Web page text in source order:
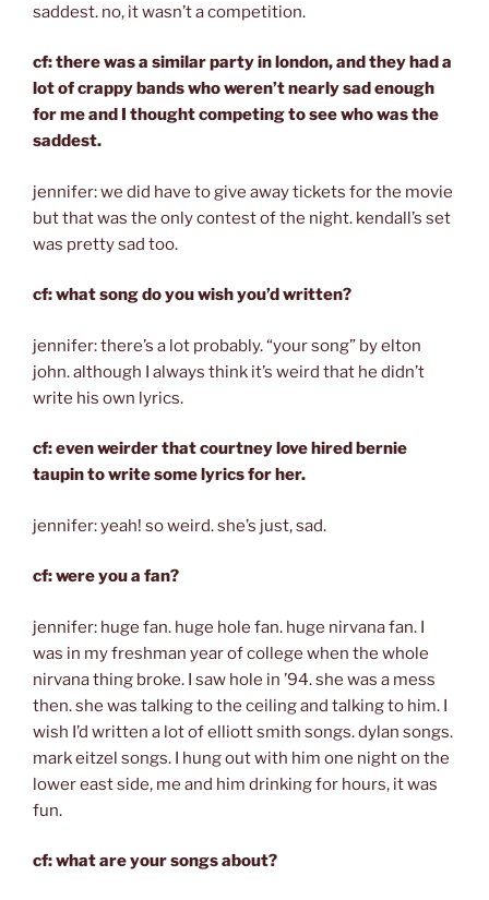
saddest. no, it wasn’t a competition.
cf: there was a similar party in london, and they had a
lot of crappy bands who weren’t nearly sad enough
for me and I thought competing to see who was the
saddest.
jennifer: we did have to give away tickets for the movie
but that was the only contest of the night. kendall’s set
was pretty sad too.
cf: what song do you wish you’d written?
jennifer: there’s a lot probably. “your song” by elton
john. although I always think it’s weird that he didn’t
write his own lyrics.
cf: even weirder that courtney love hired bernie
taupin to write some lyrics for her.
jennifer: yeah! so weird. she’s just, sad.
cf: were you a fan?
jennifer: huge fan. huge hole fan. huge nirvana fan. I
was in my freshman year of college when the whole
nirvana thing broke. I saw hole in ’94. she was a mess
then. she was talking to the ceiling and talking to him. I
wish I’d written a lot of elliott smith songs. dylan songs.
mark eitzel songs. I hung out with him one night on the
lower east side, me and him drinking for hours, it was
fun.
cf: what are your songs about?